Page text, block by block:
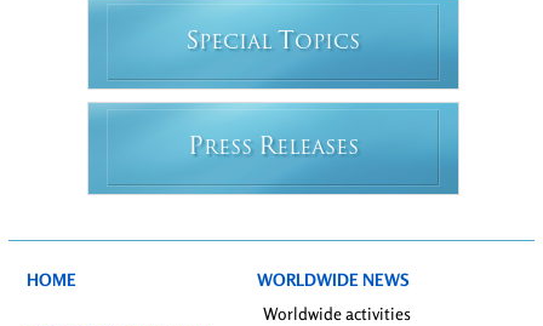
SPECIAL T OPICS
PRESS RELEASES
HOME
WORLDWIDE NEWS
Worldwide activities